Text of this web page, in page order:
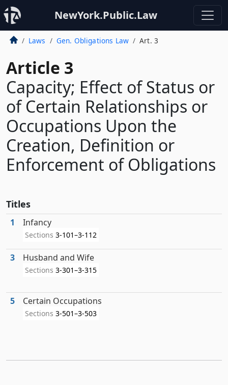
NewYork.Public.Law
Laws Gen. Obligations Law Art. 3
Article 3
Capacity; Effect of Status or
of Certain Relationships or
Occupations Upon the
Creation, Definition or
Enforcement of Obligations
Titles
1 Infancy
Sections 3-101–3-112
3 Husband and Wife
Sections 3-301–3-315
5 Certain Occupations
Sections 3-501–3-503